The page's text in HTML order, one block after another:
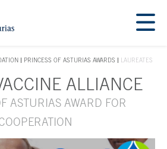
to the main content
PRINCESS OF ASTURIAS AWARDS LAUREATES
ALLIANCE
ASTURIAS AWARD FOR